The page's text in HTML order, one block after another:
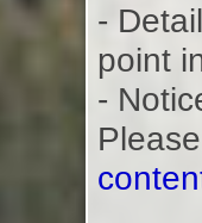
-
point
-